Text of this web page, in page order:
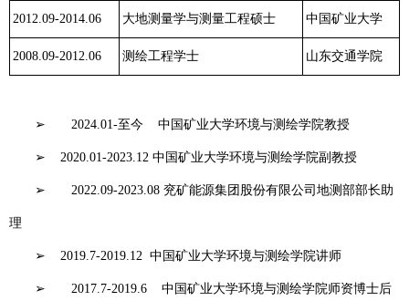
2012.09-2014.06 大地测量学与测量工程硕士 中国矿业大学
2008.09-2012.06 测绘工程学士 山东交通学院
➢ 2024.01-至今 中国矿业大学环境与测绘学院教授
➢ 2020.01-2023.12 中国矿业大学环境与测绘学院副教授
➢ 2022.09-2023.08 兖矿能源集团股份有限公司地测部部长助
理
➢ 2019.7-2019.12 中国矿业大学环境与测绘学院讲师
➢ 2017.7-2019.6 中国矿业大学环境与测绘学院师资博士后